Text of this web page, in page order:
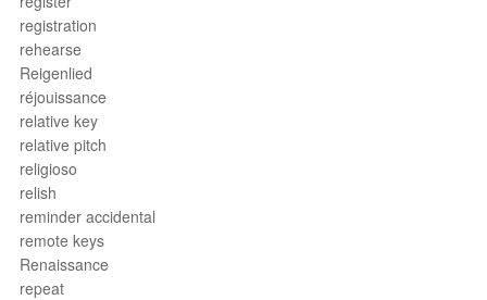
registration
rehearse
Reigenlied
réjouissance
relative key
relative pitch
religioso
relish
reminder accidental
remote keys
Renaissance
repeat